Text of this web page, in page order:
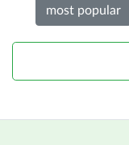
most popular